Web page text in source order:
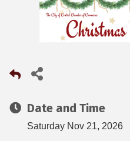
Date and Time
Saturday Nov 21, 2026